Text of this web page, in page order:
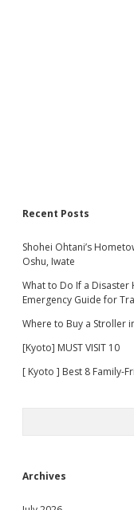
Recent Posts
Shohei Ohtani’s
Oshu, Iwate
What to Do If a Disaster
Emergency Guide for
Where to Buy a Stroller
[Kyoto] MUST VISIT 10
[ Kyoto ] Best 8 Family-
Archives